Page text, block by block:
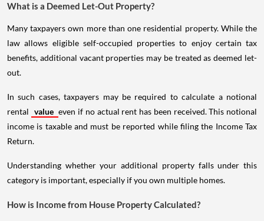
What is a Deemed Let-Out Property?
Many taxpayers own more than one residential property. While the
law allows eligible self-occupied properties to enjoy certain tax
benefits, additional vacant properties may be treated as deemed let-
out.
In such cases, taxpayers may be required to calculate a notional
rental value even if no actual rent has been received. This notional
income is taxable and must be reported while filing the Income Tax
Return.
Understanding whether your additional property falls under this
category is important, especially if you own multiple homes.
How is Income from House Property Calculated?